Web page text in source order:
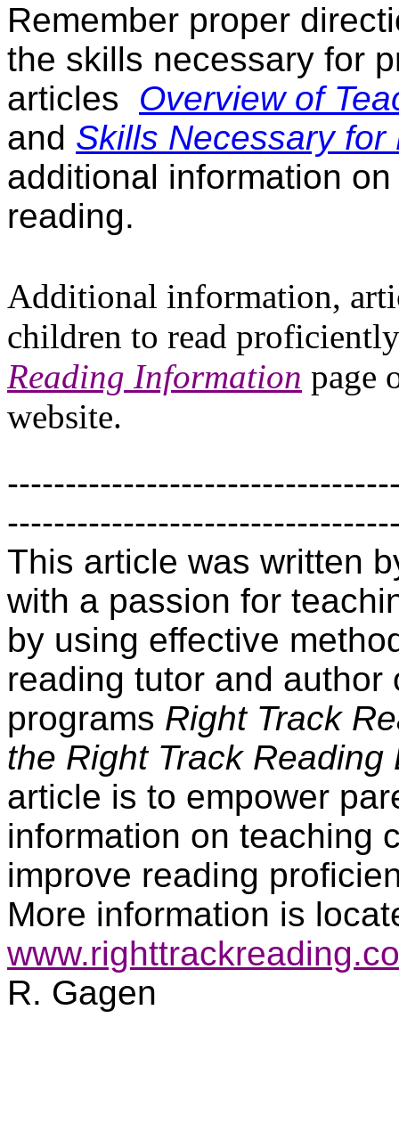
Remember proper
the skills necessary for
articles Overview of
and Skills Necessary
additional information
reading.
Additional information,
children to read
Reading Information page
website.
This article was written
with a passion for
by using effective
reading tutor and
programs Right Track
the Right Track
article is to empower
information on teaching
improve reading
More information is
R. Gagen